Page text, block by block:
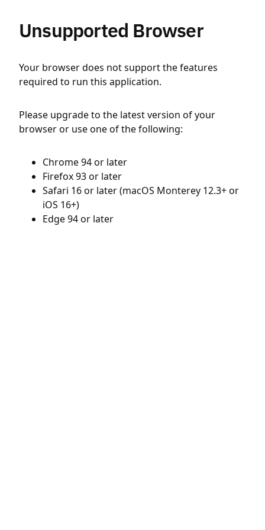
Unsupported Browser
Your browser does not support the features
required to run this application.
Please upgrade to the latest version of your
browser or use one of the following:
Chrome 94 or later
Firefox 93 or later
Safari 16 or later (macOS Monterey 12.3+ or
iOS 16+)
Edge 94 or later